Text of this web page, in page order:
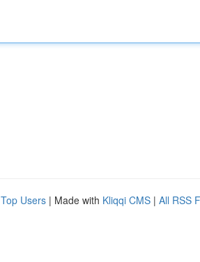
Top Users | Made with Kliqqi CMS | All RSS